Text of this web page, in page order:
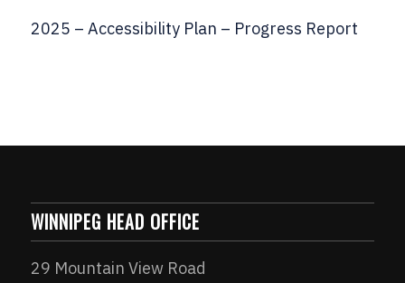
2025 – Accessibility Plan – Progress Report
WINNIPEG HEAD OFFICE
29 Mountain View Road